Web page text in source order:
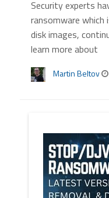
Security experts
ransomware which
disk images,
learn more about
Martin Beltov